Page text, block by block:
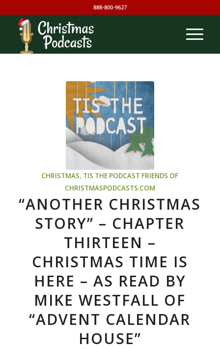
888-800-9627
CHRISTMAS, TIS THE PODCAST FRIENDS OF
CHRISTMASPODCASTS.COM
“ANOTHER CHRISTMAS
STORY” – CHAPTER
THIRTEEN –
CHRISTMAS TIME IS
HERE – AS READ BY
MIKE WESTFALL OF
“ADVENT CALENDAR
HOUSE”